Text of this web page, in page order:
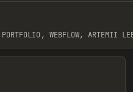
WEBFLOW, ARTEMII